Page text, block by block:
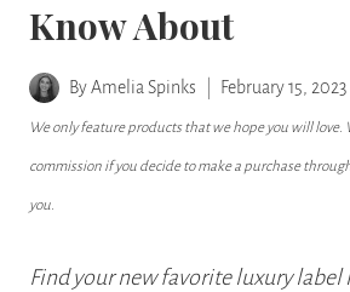
Know About
ByAmelia Spinks February 15, 2023
We only feature products that we hope you will love.
commission if you decide to make a purchase
you.
Find your new favorite luxury label